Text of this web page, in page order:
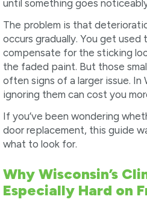
until something goes
The problem is that
occurs gradually. You get
compensate for the sticking
the faded paint. But those
often signs of a larger issue. In
ignoring them can cost you
If you’ve been wondering
door replacement, this guide
what to look for.
Why Wisconsin’s
Especially Hard on